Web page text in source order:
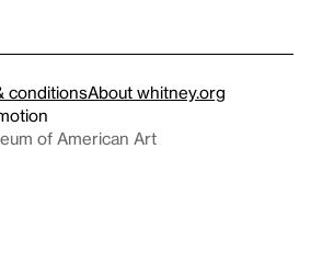
conditionsAbout whitney.org
of American Art